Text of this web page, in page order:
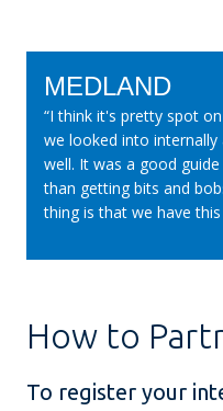
MEDLAND
“I think it's pretty spot
we looked into internally
well. It was a good
than getting bits and
thing is that we have
How to
To register your